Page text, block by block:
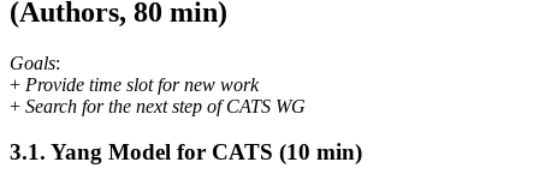
(Authors, 80 min)
Goals:
+ Provide time slot for new work
+ Search for the next step of CATS WG
3.1. Yang Model for CATS (10 min)